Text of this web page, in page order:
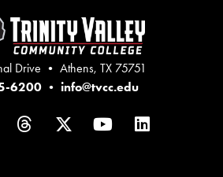
Drive • Athens, TX 75751
6200 • info@tvcc.edu
ThreadsTwitterYouTubeLinkedIn